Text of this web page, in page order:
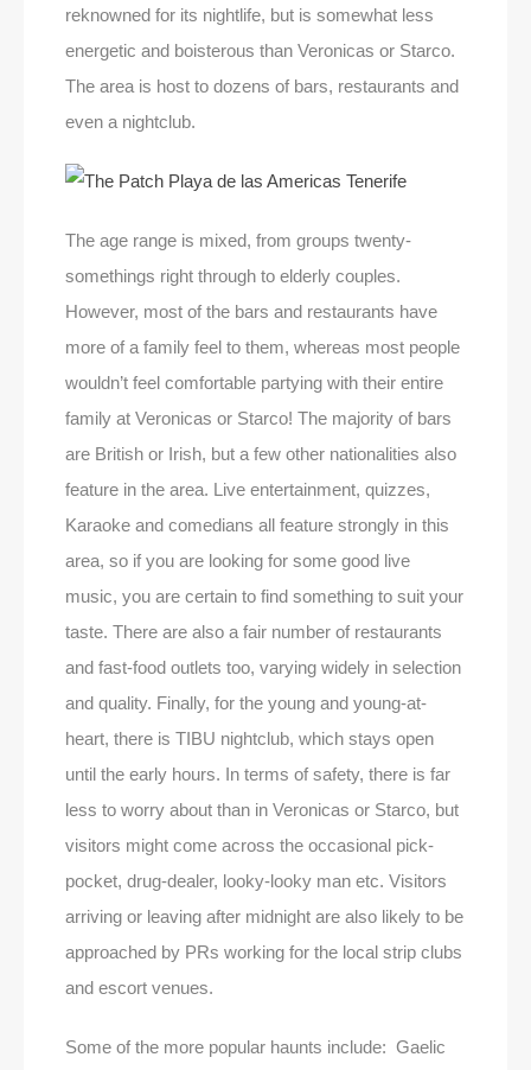
reknowned for its nightlife, but is somewhat less
energetic and boisterous than Veronicas or Starco.
The area is host to dozens of bars, restaurants and
even a nightclub.
The age range is mixed, from groups twenty-
somethings right through to elderly couples.
However, most of the bars and restaurants have
more of a family feel to them, whereas most people
wouldn’t feel comfortable partying with their entire
family at Veronicas or Starco! The majority of bars
are British or Irish, but a few other nationalities also
feature in the area. Live entertainment, quizzes,
Karaoke and comedians all feature strongly in this
area, so if you are looking for some good live
music, you are certain to find something to suit your
taste. There are also a fair number of restaurants
and fast-food outlets too, varying widely in selection
and quality. Finally, for the young and young-at-
heart, there is TIBU nightclub, which stays open
until the early hours. In terms of safety, there is far
less to worry about than in Veronicas or Starco, but
visitors might come across the occasional pick-
pocket, drug-dealer, looky-looky man etc. Visitors
arriving or leaving after midnight are also likely to be
approached by PRs working for the local strip clubs
and escort venues.
Some of the more popular haunts include: Gaelic